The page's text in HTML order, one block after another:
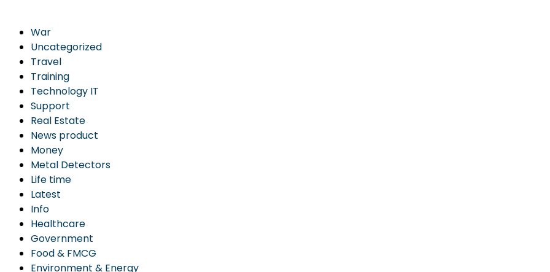
War
Uncategorized
Travel
Training
Technology IT
Support
Real Estate
News product
Money
Metal Detectors
Life time
Latest
Info
Healthcare
Government
Food & FMCG
Environment & Energy